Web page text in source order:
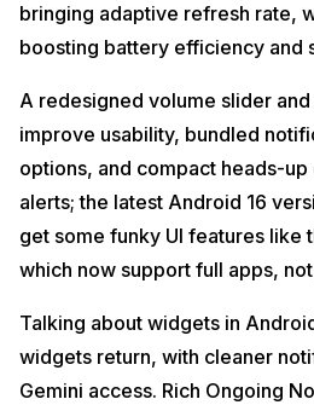
bringing adaptive refresh rate,
boosting battery efficiency and
A redesigned volume slider
improve usability, bundled
options, and compact heads-
alerts; the latest Android 16
get some funky UI features like
which now support full apps,
Talking about widgets in
widgets return, with cleaner
Gemini access. Rich Ongoing